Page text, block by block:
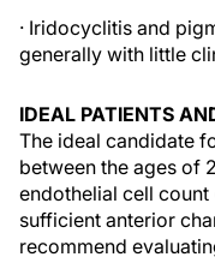
· Iridocyclitis and
generally with little
IDEAL PATIENTS
The ideal candidate
between the ages of
endothelial cell
sufficient anterior
recommend